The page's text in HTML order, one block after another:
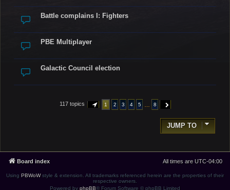
Battle complains I: Fighters
PBE Multiplayer
Galactic Council election
117 topics PAGE OF 8
1 2 3 4 5 8 NEXT
JUMP TO
Board index All times are UTC-04:00
Using PBWoWstyle & extension. All trademarks referenced herein are the properties of their
respective owners.
Powered by phpBB® Forum Software © phpBB Limited